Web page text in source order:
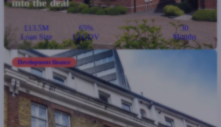
into the deal
£13.5M
Loan Size
65%
LTGDV
30
Months
Development finance